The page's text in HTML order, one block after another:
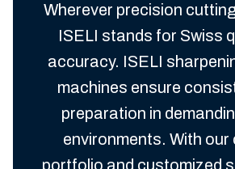
Wherever precision
ISELI stands for Swiss
accuracy. ISELI
machines ensure
preparation in
environments. With our
portfolio and customized